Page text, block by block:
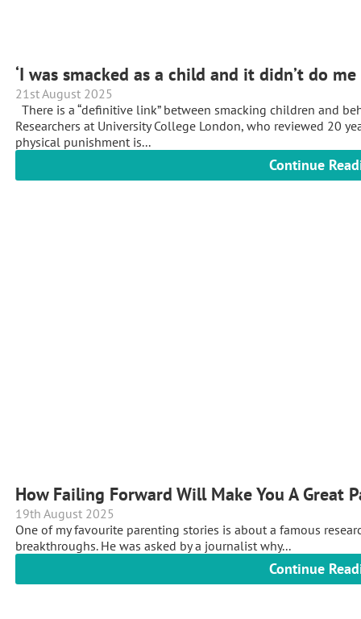
‘I was smacked as a child and it didn’t do me
21st August 2025
There is a “definitive link” between smacking children and
Researchers at University College London, who reviewed 20
physical punishment is...
Continue
How Failing Forward Will Make You A Great
19th August 2025
One of my favourite parenting stories is about a famous
breakthroughs. He was asked by a journalist why...
Continue